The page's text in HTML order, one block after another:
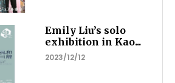
Emily Liu’s solo
exhibition in Kao...
2023/12/12